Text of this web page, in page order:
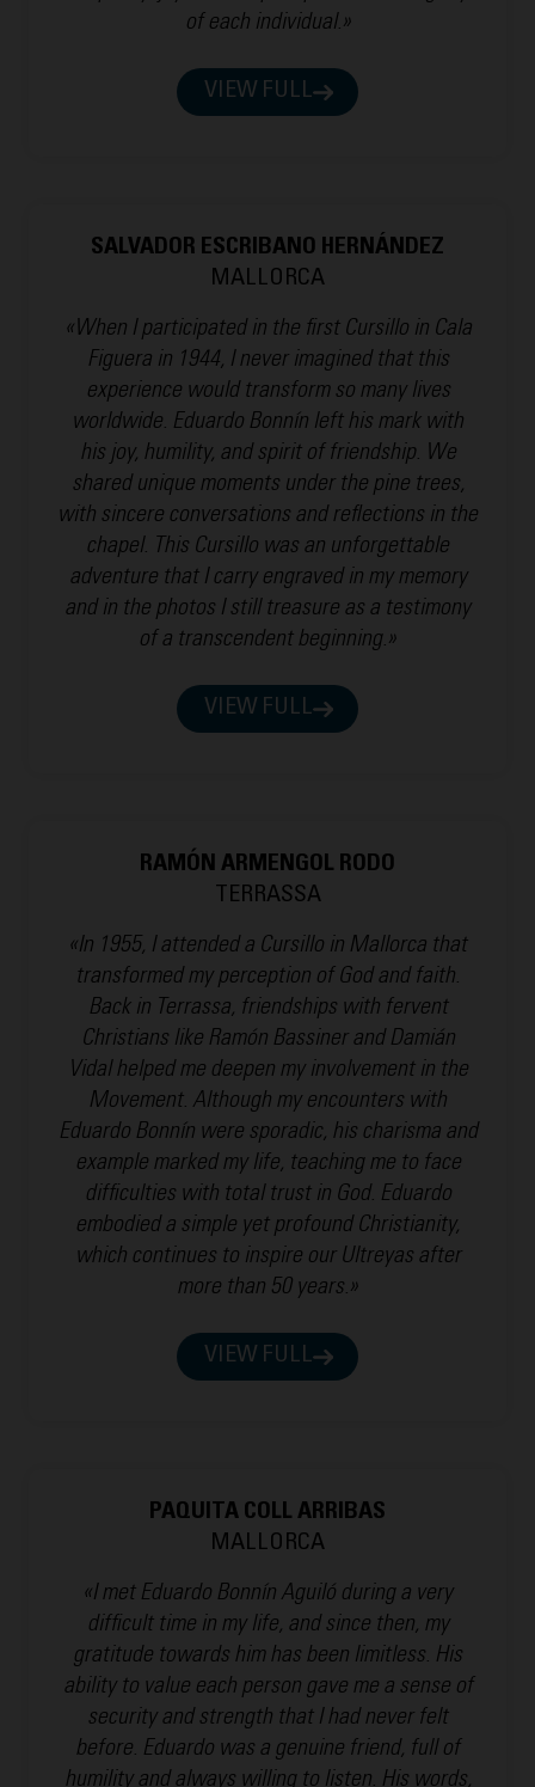
of each individual.»
VIEW FULL
SALVADOR ESCRIBANO HERNÁNDEZ
MALLORCA
«When I participated in the first Cursillo in Cala
Figuera in 1944, I never imagined that this
experience would transform so many lives
worldwide. Eduardo Bonnín left his mark with
his joy, humility, and spirit of friendship. We
shared unique moments under the pine trees,
with sincere conversations and reflections in the
chapel. This Cursillo was an unforgettable
adventure that I carry engraved in my memory
and in the photos I still treasure as a testimony
of a transcendent beginning.»
VIEW FULL
RAMÓN ARMENGOL RODO
TERRASSA
«In 1955, I attended a Cursillo in Mallorca that
transformed my perception of God and faith.
Back in Terrassa, friendships with fervent
Christians like Ramón Bassiner and Damián
Vidal helped me deepen my involvement in the
Movement. Although my encounters with
Eduardo Bonnín were sporadic, his charisma and
example marked my life, teaching me to face
difficulties with total trust in God. Eduardo
embodied a simple yet profound Christianity,
which continues to inspire our Ultreyas after
more than 50 years.»
VIEW FULL
PAQUITA COLL ARRIBAS
MALLORCA
«I met Eduardo Bonnín Aguiló during a very
difficult time in my life, and since then, my
gratitude towards him has been limitless. His
ability to value each person gave me a sense of
security and strength that I had never felt
before. Eduardo was a genuine friend, full of
humility and always willing to listen. His words,